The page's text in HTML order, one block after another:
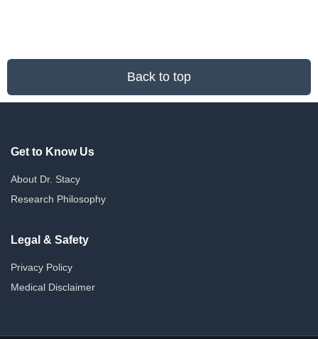
may
be
chosen
on
Back to top
Get to Know Us
About Dr. Stacy
Research Philosophy
Legal & Safety
Privacy Policy
Medical Disclaimer